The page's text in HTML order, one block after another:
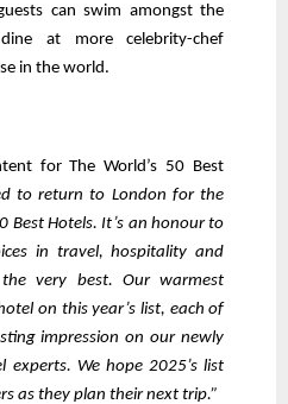
can swim amongst the
at more celebrity-chef
in the world.
for The World’s 50 Best
to return to London for the
Best Hotels. It’s an honour to
in travel, hospitality and
very best. Our warmest
on this year’s list, each of
impression on our newly
We hope 2025’s list
as they plan their next trip.”